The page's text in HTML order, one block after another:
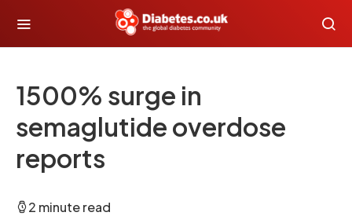
1500% surge in
semaglutide overdose
reports
2 minute read